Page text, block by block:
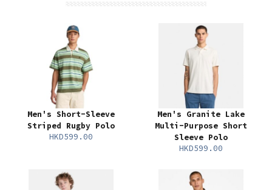
Men's Short-Sleeve
Striped Rugby Polo
HKD599.00
Men's Granite Lake
Multi-Purpose Short
Sleeve Polo
HKD599.00